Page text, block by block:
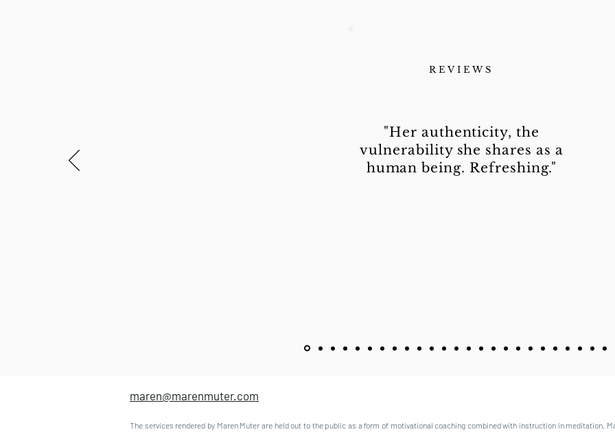
REVIEWS
"Her authenticity, the
vulnerability she shares as a
human being. Refreshing."
maren@marenmuter.com
The services rendered by Maren Muter are held out to the public as a form of motivational coaching combined with instruction in meditation.